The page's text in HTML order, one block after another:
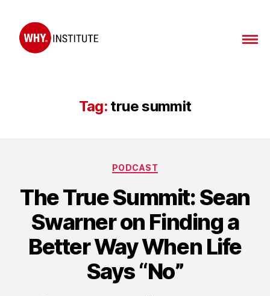
Tag: true summit
Categories
PODCAST
The True Summit: Sean
Swarner on Finding a
Better Way When Life
Says “No”